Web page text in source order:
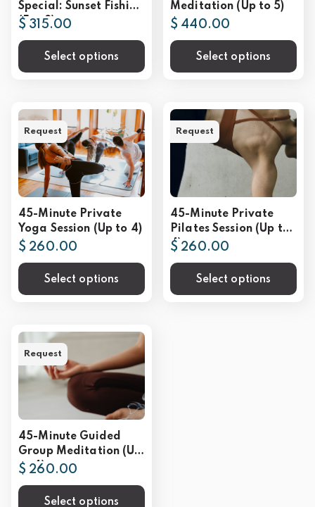
Special: Sunset Fishing
(For 2)
$ 315.00
Select options
Meditation (Up to 5)
$ 440.00
Select options
45-Minute Private
Yoga Session (Up to 4)
$ 260.00
Select options
Request
45-Minute Private
Pilates Session (Up to
4)
$ 260.00
Select options
Request
45-Minute Guided
Group Meditation (Up
to 4)
$ 260.00
Select options
Request